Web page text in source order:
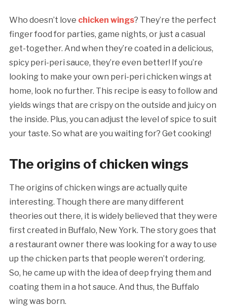
Who doesn’t love chicken wings? They’re the perfect
finger food for parties, game nights, or just a casual
get-together. And when they’re coated in a delicious,
spicy peri-peri sauce, they’re even better! If you’re
looking to make your own peri-peri chicken wings at
home, look no further. This recipe is easy to follow and
yields wings that are crispy on the outside and juicy on
the inside. Plus, you can adjust the level of spice to suit
your taste. So what are you waiting for? Get cooking!
The origins of chicken wings
The origins of chicken wings are actually quite
interesting. Though there are many different
theories out there, it is widely believed that they were
first created in Buffalo, New York. The story goes that
a restaurant owner there was looking for a way to use
up the chicken parts that people weren’t ordering.
So, he came up with the idea of deep frying them and
coating them in a hot sauce. And thus, the Buffalo
wing was born.